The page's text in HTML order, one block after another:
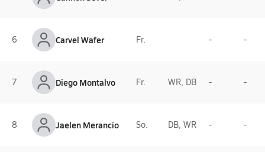
6 Carvel Wafer Fr. - -
7 Diego Montalvo Fr. WR, DB - -
8 Jaelen Merancio So. DB, WR - -